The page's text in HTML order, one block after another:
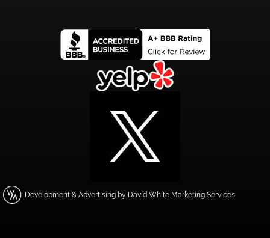
Development & Advertising by David White Marketing Services